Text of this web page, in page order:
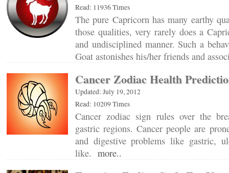
Read: 11936 Times
The pure Capricorn has many earthy
those qualities, very rarely does a
and undisciplined manner. Such a
Goat astonishes his/her friends and
Cancer Zodiac Health
Updated: July 19, 2012
Read: 10209 Times
Cancer zodiac sign rules over the
gastric regions. Cancer people are
and digestive problems like gastric,
like. more..